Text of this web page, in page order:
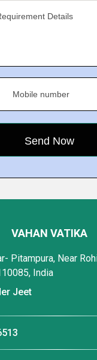
Details
Mobile number
VAHAN VATIKA
Pitampura, Near
India
Jeet